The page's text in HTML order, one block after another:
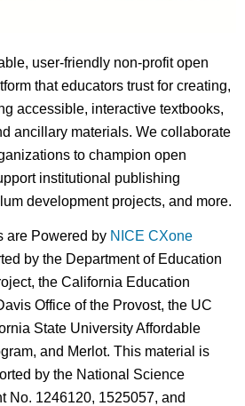
user-friendly non-profit open
that educators trust for creating,
accessible, interactive textbooks,
ancillary materials. We collaborate
to champion open
institutional publishing
development projects, and more.
are Powered by NICE CXone
by the Department of Education
the California Education
Office of the Provost, the UC
State University Affordable
and Merlot. This material is
by the National Science
No. 1246120, 1525057, and